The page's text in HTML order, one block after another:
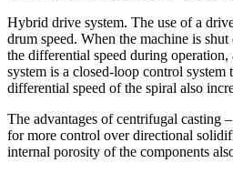
Hybrid drive system. The use of a
drum speed. When the machine is
the differential speed during
system is a closed-loop control
differential speed of the spiral also
The advantages of centrifugal casting
for more control over directional
internal porosity of the components